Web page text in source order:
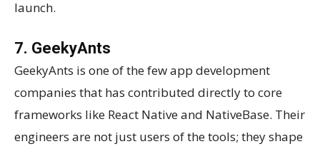
launch.
7. GeekyAnts
GeekyAnts is one of the few app development
companies that has contributed directly to core
frameworks like React Native and NativeBase. Their
engineers are not just users of the tools; they shape